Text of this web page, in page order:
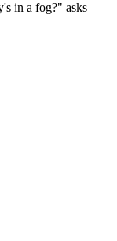
in a fog?" asks